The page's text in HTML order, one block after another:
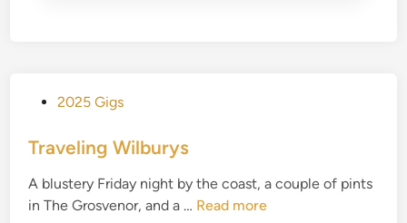
s
e
d
2025 Gigs
Traveling Wilburys
A blustery Friday night by the coast, a couple of pints
in The Grosvenor, and a … T
Read more